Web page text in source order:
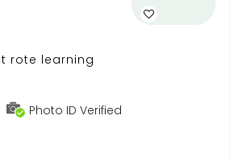
rote learning
Photo ID Verified